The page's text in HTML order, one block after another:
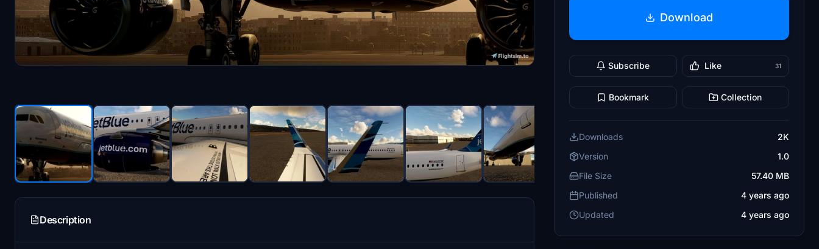
Description
Download
Subscribe Like 31
Bookmark Collection
Downloads
2K
Version
1.0
File Size
57.40 MB
Published
4 years ago
Updated
4 years ago